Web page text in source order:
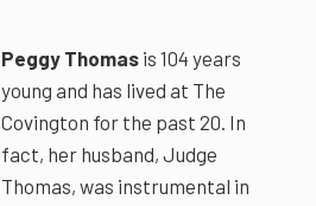
Peggy Thomasis 104 years
young and has lived at The
Covington for the past 20. In
fact, her husband, Judge
Thomas, was instrumental in